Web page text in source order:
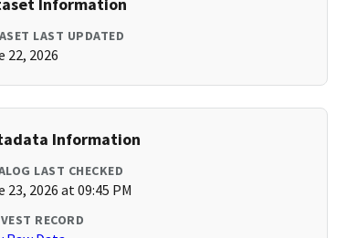
LAST UPDATED
22, 2026
Information
LAST CHECKED
23, 2026 at 09:45 PM
RECORD